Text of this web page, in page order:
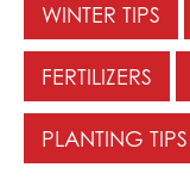
WINTER TIPS
FERTILIZERS
PLANTING TIPS